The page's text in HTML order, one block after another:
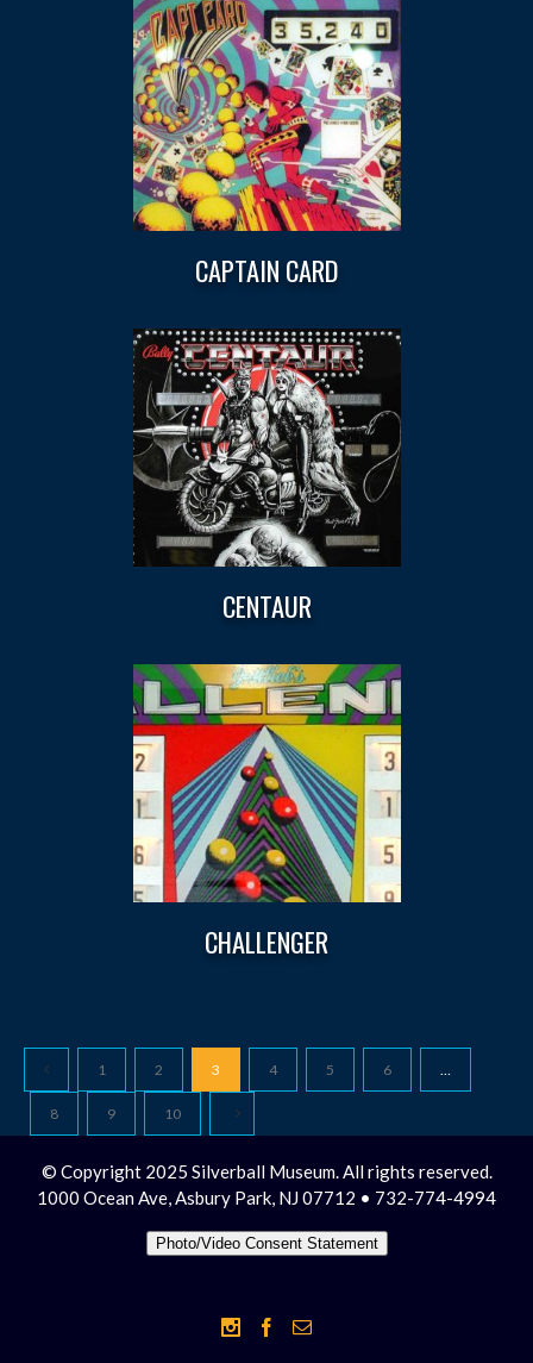
CAPTAIN CARD
CENTAUR
CHALLENGER
1 2 3 4 5 6 …
8 9 10
© Copyright 2025 Silverball Museum. All rights reserved.
1000 Ocean Ave, Asbury Park, NJ 07712 • 732-774-4994
Photo/Video Consent Statement